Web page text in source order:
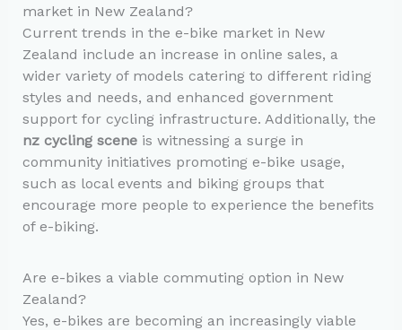
market in New Zealand?
Current trends in the e-bike market in New
Zealand include an increase in online sales, a
wider variety of models catering to different riding
styles and needs, and enhanced government
support for cycling infrastructure. Additionally, the
nz cycling sceneis witnessing a surge in
community initiatives promoting e-bike usage,
such as local events and biking groups that
encourage more people to experience the benefits
of e-biking.
Are e-bikes a viable commuting option in New
Zealand?
Yes, e-bikes are becoming an increasingly viable